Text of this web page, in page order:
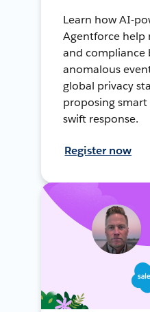
Learn how AI-
Agentforce help
and compliance
anomalous
global privacy
proposing
swift response.
Register now